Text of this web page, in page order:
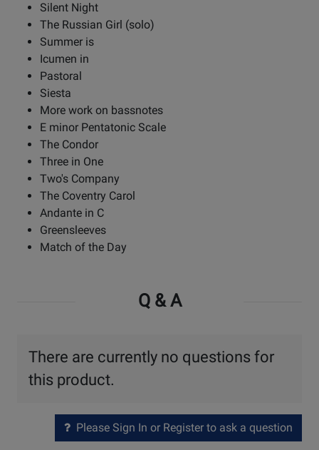
Silent Night
The Russian Girl (solo)
Summer is
Icumen in
Pastoral
Siesta
More work on bassnotes
E minor Pentatonic Scale
The Condor
Three in One
Two's Company
The Coventry Carol
Andante in C
Greensleeves
Match of the Day
Q & A
There are currently no questions for
this product.
Please Sign In or Register to ask a question